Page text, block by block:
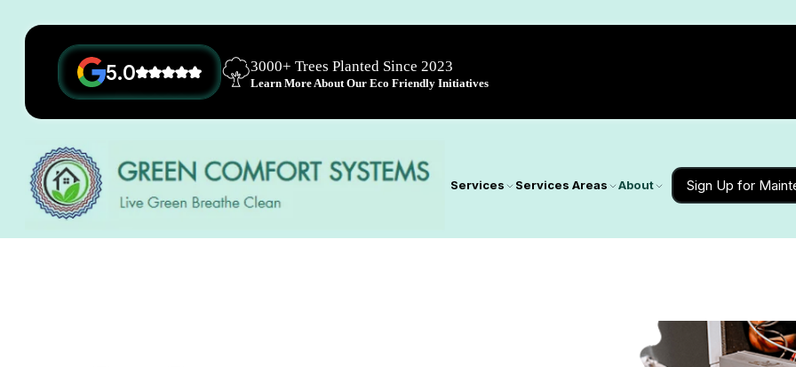
5.0 3000+ Trees Planted Since 2023
Learn More About Our Eco Friendly Initiatives
Services Services Areas About Sign Up for